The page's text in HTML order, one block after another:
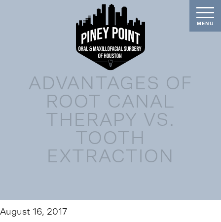
ADVANTAGES OF
ROOT CANAL
THERAPY VS.
TOOTH
EXTRACTION
August 16, 2017